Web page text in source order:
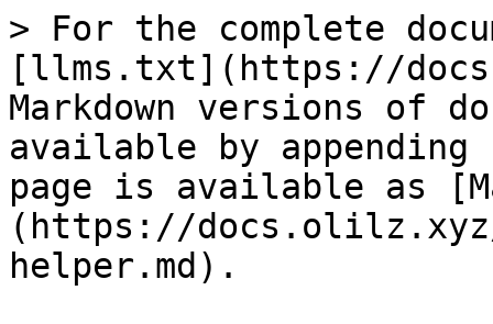
> For the complete
[llms.txt](https://
Markdown versions of
available by
page is available as
(https://
helper.md).